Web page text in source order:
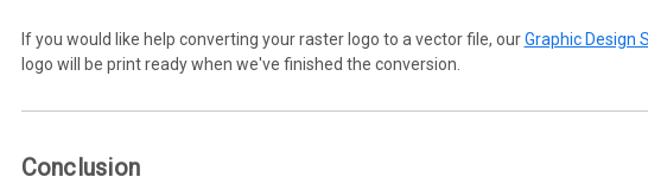
If you would like help converting your raster logo to a vector file, ourGraphic Design
logo will be print ready when we've finished the conversion.
Conclusion